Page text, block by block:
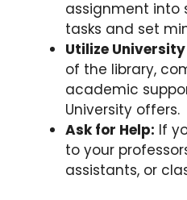
assignment into
tasks and set
Utilize
of the library,
academic
University offers.
Ask for Help: If
to your
assistants, or